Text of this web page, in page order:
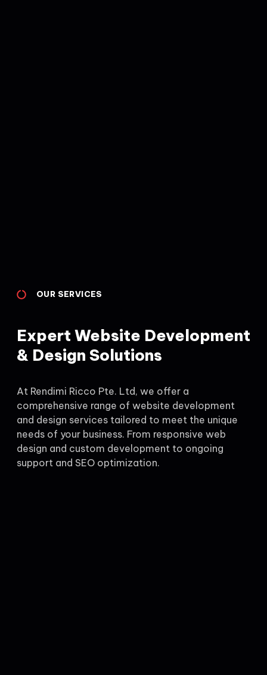
OUR SERVICES
Expert Website Development
& Design Solutions
At Rendimi Ricco Pte. Ltd, we offer a
comprehensive range of website development
and design services tailored to meet the unique
needs of your business. From responsive web
design and custom development to ongoing
support and SEO optimization.